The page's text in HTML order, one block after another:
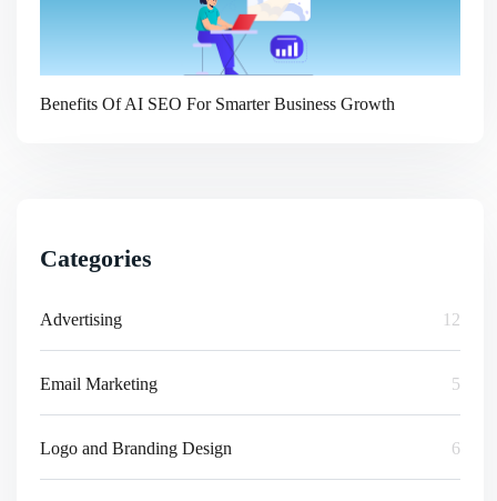
Benefits Of AI SEO For Smarter Business Growth
Categories
Advertising 12
Email Marketing 5
Logo and Branding Design 6